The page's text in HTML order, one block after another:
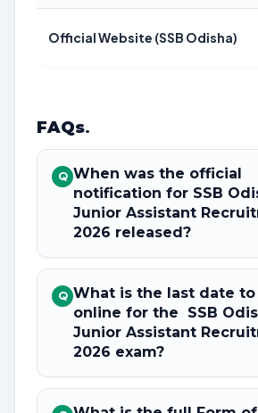
Official Website (SSB Odisha)
FAQs.
Q When was the official
notification for SSB
Junior Assistant
2026 released?
Q What is the last date to
online for the SSB
Junior Assistant
2026 exam?